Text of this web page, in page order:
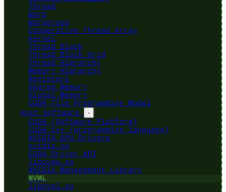
Thread
Warp
Warpgroup
Cooperative Thread Array
Kernel
Thread Block
Thread Block Grid
Thread Hierarchy
Memory Hierarchy
Registers
Shared Memory
Global Memory
CUDA Tile Programming Model
Host Software
-
CUDA (Software Platform)
CUDA C++ (programming language)
NVIDIA GPU Drivers
nvidia.ko
CUDA Driver API
libcuda.so
NVIDIA Management Library
NVML
libnvml.so